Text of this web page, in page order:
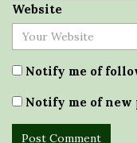
Website
Notify me of
Notify me of new